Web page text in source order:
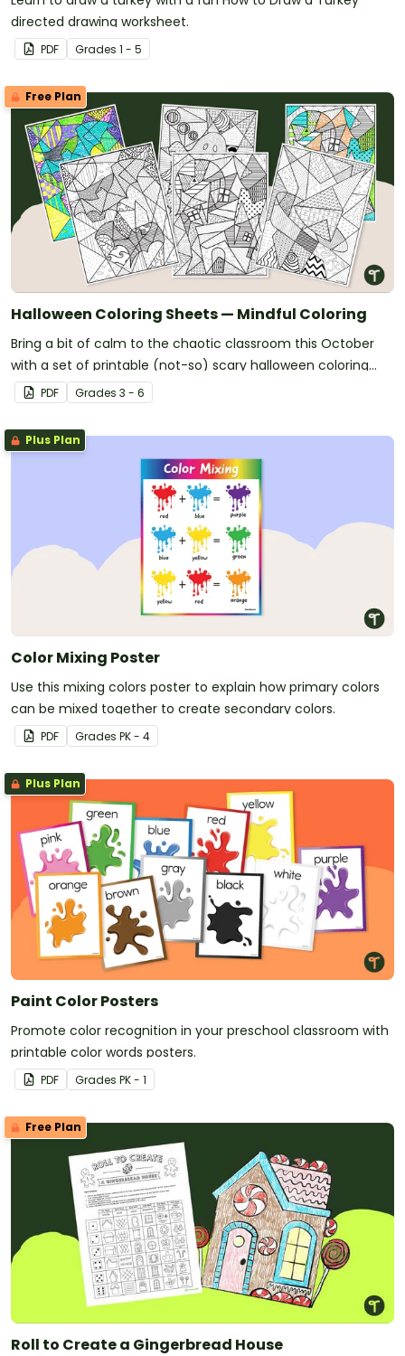
directed drawing worksheet.
PDF Grades 1 - 5
Free Plan
Halloween Coloring Sheets — Mindful Coloring
Bring a bit of calm to the chaotic classroom this October
with a set of printable (not-so) scary halloween coloring
pages.
PDF Grades 3 - 6
Plus Plan
Color Mixing Poster
Use this mixing colors poster to explain how primary colors
can be mixed together to create secondary colors.
PDF Grades PK - 4
Plus Plan
Paint Color Posters
Promote color recognition in your preschool classroom with
printable color words posters.
PDF Grades PK - 1
Free Plan
Roll to Create a Gingerbread House